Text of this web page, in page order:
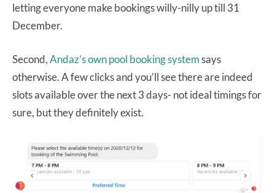
letting everyone make bookings willy-nilly up till 31
December.
Second,Andaz’s own pool booking systemsays
otherwise. A few clicks and you’ll see there are indeed
slots available over the next 3 days- not ideal timings for
sure, but they definitely exist.